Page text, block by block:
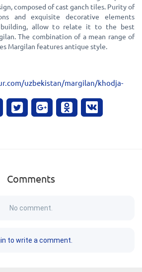
composed of cast ganch tiles. Purity of
and exquisite decorative elements
allow to relate it to the best
The combination of a mean range of
Margilan features antique style.
uzbekistan/margilan/khodja-
Comments
No comment.
to write a comment.